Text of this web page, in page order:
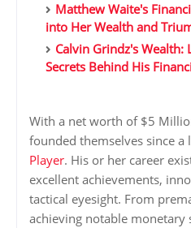
Matthew Waite's
into Her Wealth and
Calvin Grindz's Wealth:
Secrets Behind His
With a net worth of $5
founded themselves since a
Player. His or her career
excellent achievements,
tactical eyesight. From
achieving notable monetary